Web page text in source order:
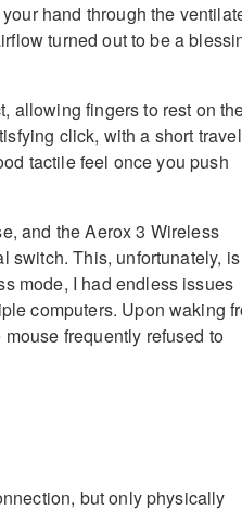
hand through the
turned out to be a
allowing fingers to rest on
click, with a short
tactile feel once you push
and the Aerox 3 Wireless
switch. This, unfortunately, is
mode, I had endless issues
computers. Upon waking
frequently refused to
but only physically